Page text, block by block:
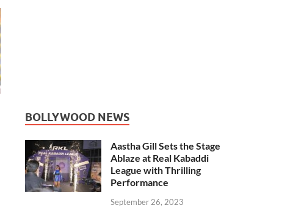
BOLLYWOOD NEWS
Aastha Gill Sets the Stage
Ablaze at Real Kabaddi
League with Thrilling
Performance
September 26, 2023